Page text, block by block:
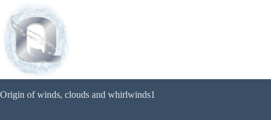
Origin of winds, clouds and whirlwinds1